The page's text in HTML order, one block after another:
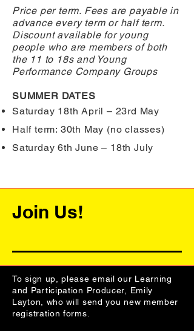
Price per term. Fees are payable in
advance every term or half term.
Discount available for young
people who are members of both
the 11 to 18s and Young
Performance Company Groups
SUMMER DATES
Saturday 18th April – 23rd May
Half term: 30th May (no classes)
Saturday 6th June – 18th July
Join Us!
To sign up, please email our Learning
and Participation Producer, Emily
Layton, who will send you new member
registration forms.